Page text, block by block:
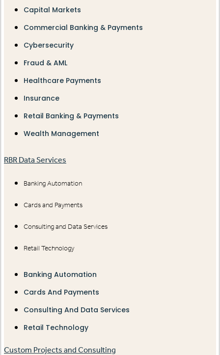
Capital Markets
Commercial Banking & Payments
Cybersecurity
Fraud & AML
Healthcare Payments
Insurance
Retail Banking & Payments
Wealth Management
RBR Data Services
Banking Automation
Cards and Payments
Consulting and Data Services
Retail Technology
Banking Automation
Cards And Payments
Consulting And Data Services
Retail Technology
Custom Projects and Consulting